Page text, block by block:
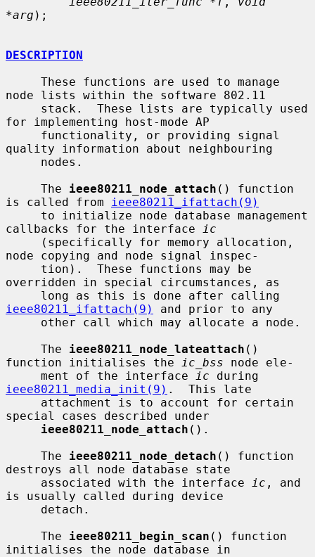
*arg );
DESCRIPTION
node lists within the software 802.11
for implementing host-mode AP
quality information about neighbouring
     The
ieee80211_node_attach () function
is called from
ieee80211_ifattach(9)
callbacks for the interface
ic
node copying and node signal inspec-
overridden in special circumstances, as
ieee80211_ifattach(9)
and prior to any
     The
ieee80211_node_lateattach ()
function initialises the
ic_bss node ele-
     ment of the interface
ic
ieee80211_media_init(9) .  This late
special cases described under
ieee80211_node_attach ().
     The
ieee80211_node_detach () function
destroys all node database state
     associated with the interface
ic , and
is usually called during device
     The
ieee80211_begin_scan () function
initialises the node database in